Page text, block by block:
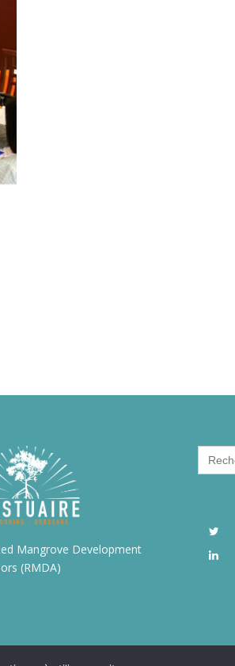
Mangrove Development
(RMDA)
Search
for: